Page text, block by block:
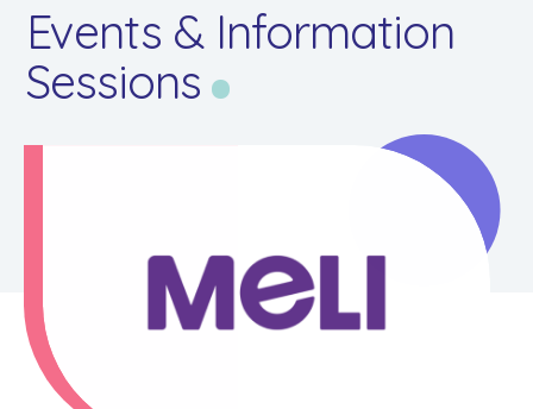
Events & Information
Sessions